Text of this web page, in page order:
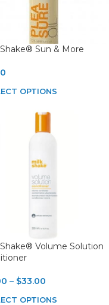
Sun & More
OPTIONS
Volume Solution
– $33.00
OPTIONS